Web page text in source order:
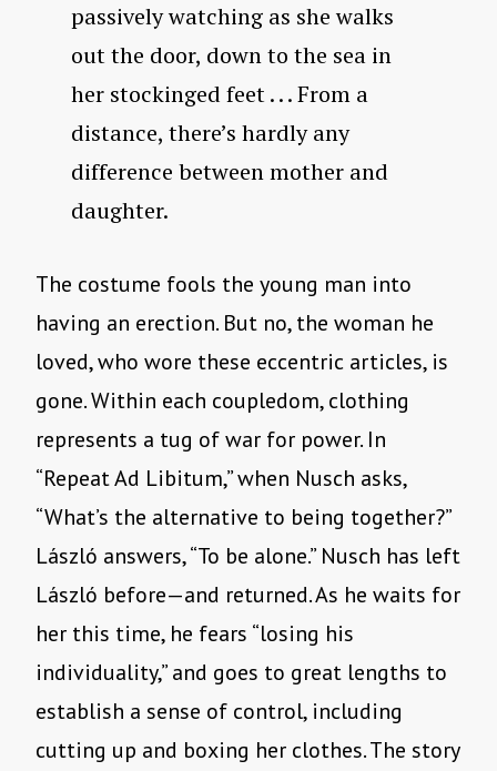
passively watching as she walks
out the door, down to the sea in
her stockinged feet . . . From a
distance, there’s hardly any
difference between mother and
daughter.
The costume fools the young man into
having an erection. But no, the woman he
loved, who wore these eccentric articles, is
gone. Within each coupledom, clothing
represents a tug of war for power. In
“Repeat Ad Libitum,” when Nusch asks,
“What’s the alternative to being together?”
László answers, “To be alone.” Nusch has left
László before—and returned. As he waits for
her this time, he fears “losing his
individuality,” and goes to great lengths to
establish a sense of control, including
cutting up and boxing her clothes. The story